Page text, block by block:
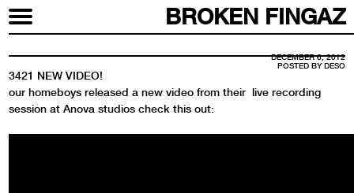
BROKEN FINGAZ
DECEMBER 6, 2012
POSTED BY DESO
3421 NEW VIDEO!
our homeboys released a new video from their live recording
session at Anova studios check this out: